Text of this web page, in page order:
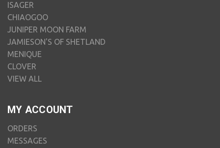
ISAGER
CHIAOGOO
JUNIPER MOON FARM
JAMIESON'S OF SHETLAND
MENIQUE
CLOVER
VIEW ALL
MY ACCOUNT
ORDERS
MESSAGES